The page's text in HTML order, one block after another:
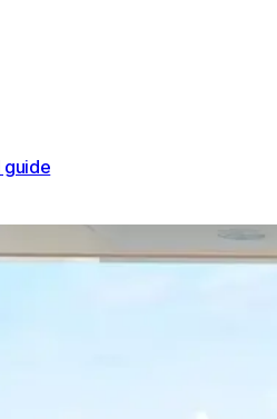
guide